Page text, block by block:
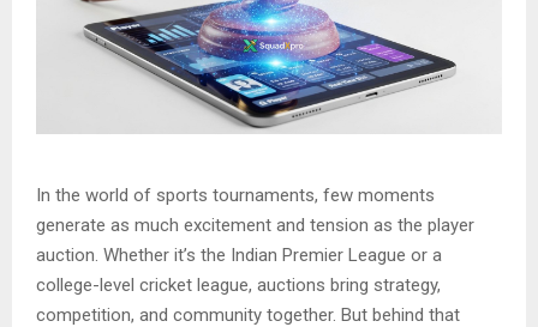
In the world of sports tournaments, few moments
generate as much excitement and tension as the player
auction. Whether it’s the Indian Premier League or a
college-level cricket league, auctions bring strategy,
competition, and community together. But behind that